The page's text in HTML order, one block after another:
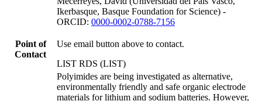
Ikerbasque, Basque Foundation for Science) -
ORCID: 0000-0002-0788-7156
Point of
Contact
Use email button above to contact.
LIST RDS (LIST)
Polyimides are being investigated as alternative,
environmentally friendly and safe organic electrode
materials for lithium and sodium batteries. However,